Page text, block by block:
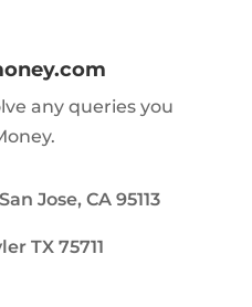
any queries you
Jose, CA 95113
TX 75711